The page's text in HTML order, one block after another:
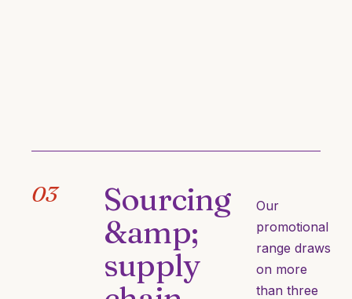
03
Sourcing
&amp;
supply
Our
promotional
range draws
on more
than three